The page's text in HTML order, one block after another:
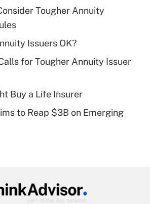
Get Answer
Q&As
deductible health plan for
HSA?
Get Answer
Tougher Annuity
Issuers OK?
for Tougher Annuity Issuer
Buy a Life Insurer
to Reap $3B on Emerging